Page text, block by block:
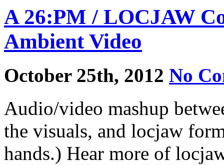
A 26:PM / LOCJAW
Ambient Video
October 25th, 2012 No
Audio/video mashup
the visuals, and locjaw
hands.) Hear more of